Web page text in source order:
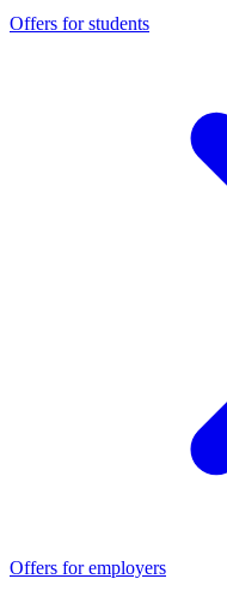
Offers for students
Offers for employers